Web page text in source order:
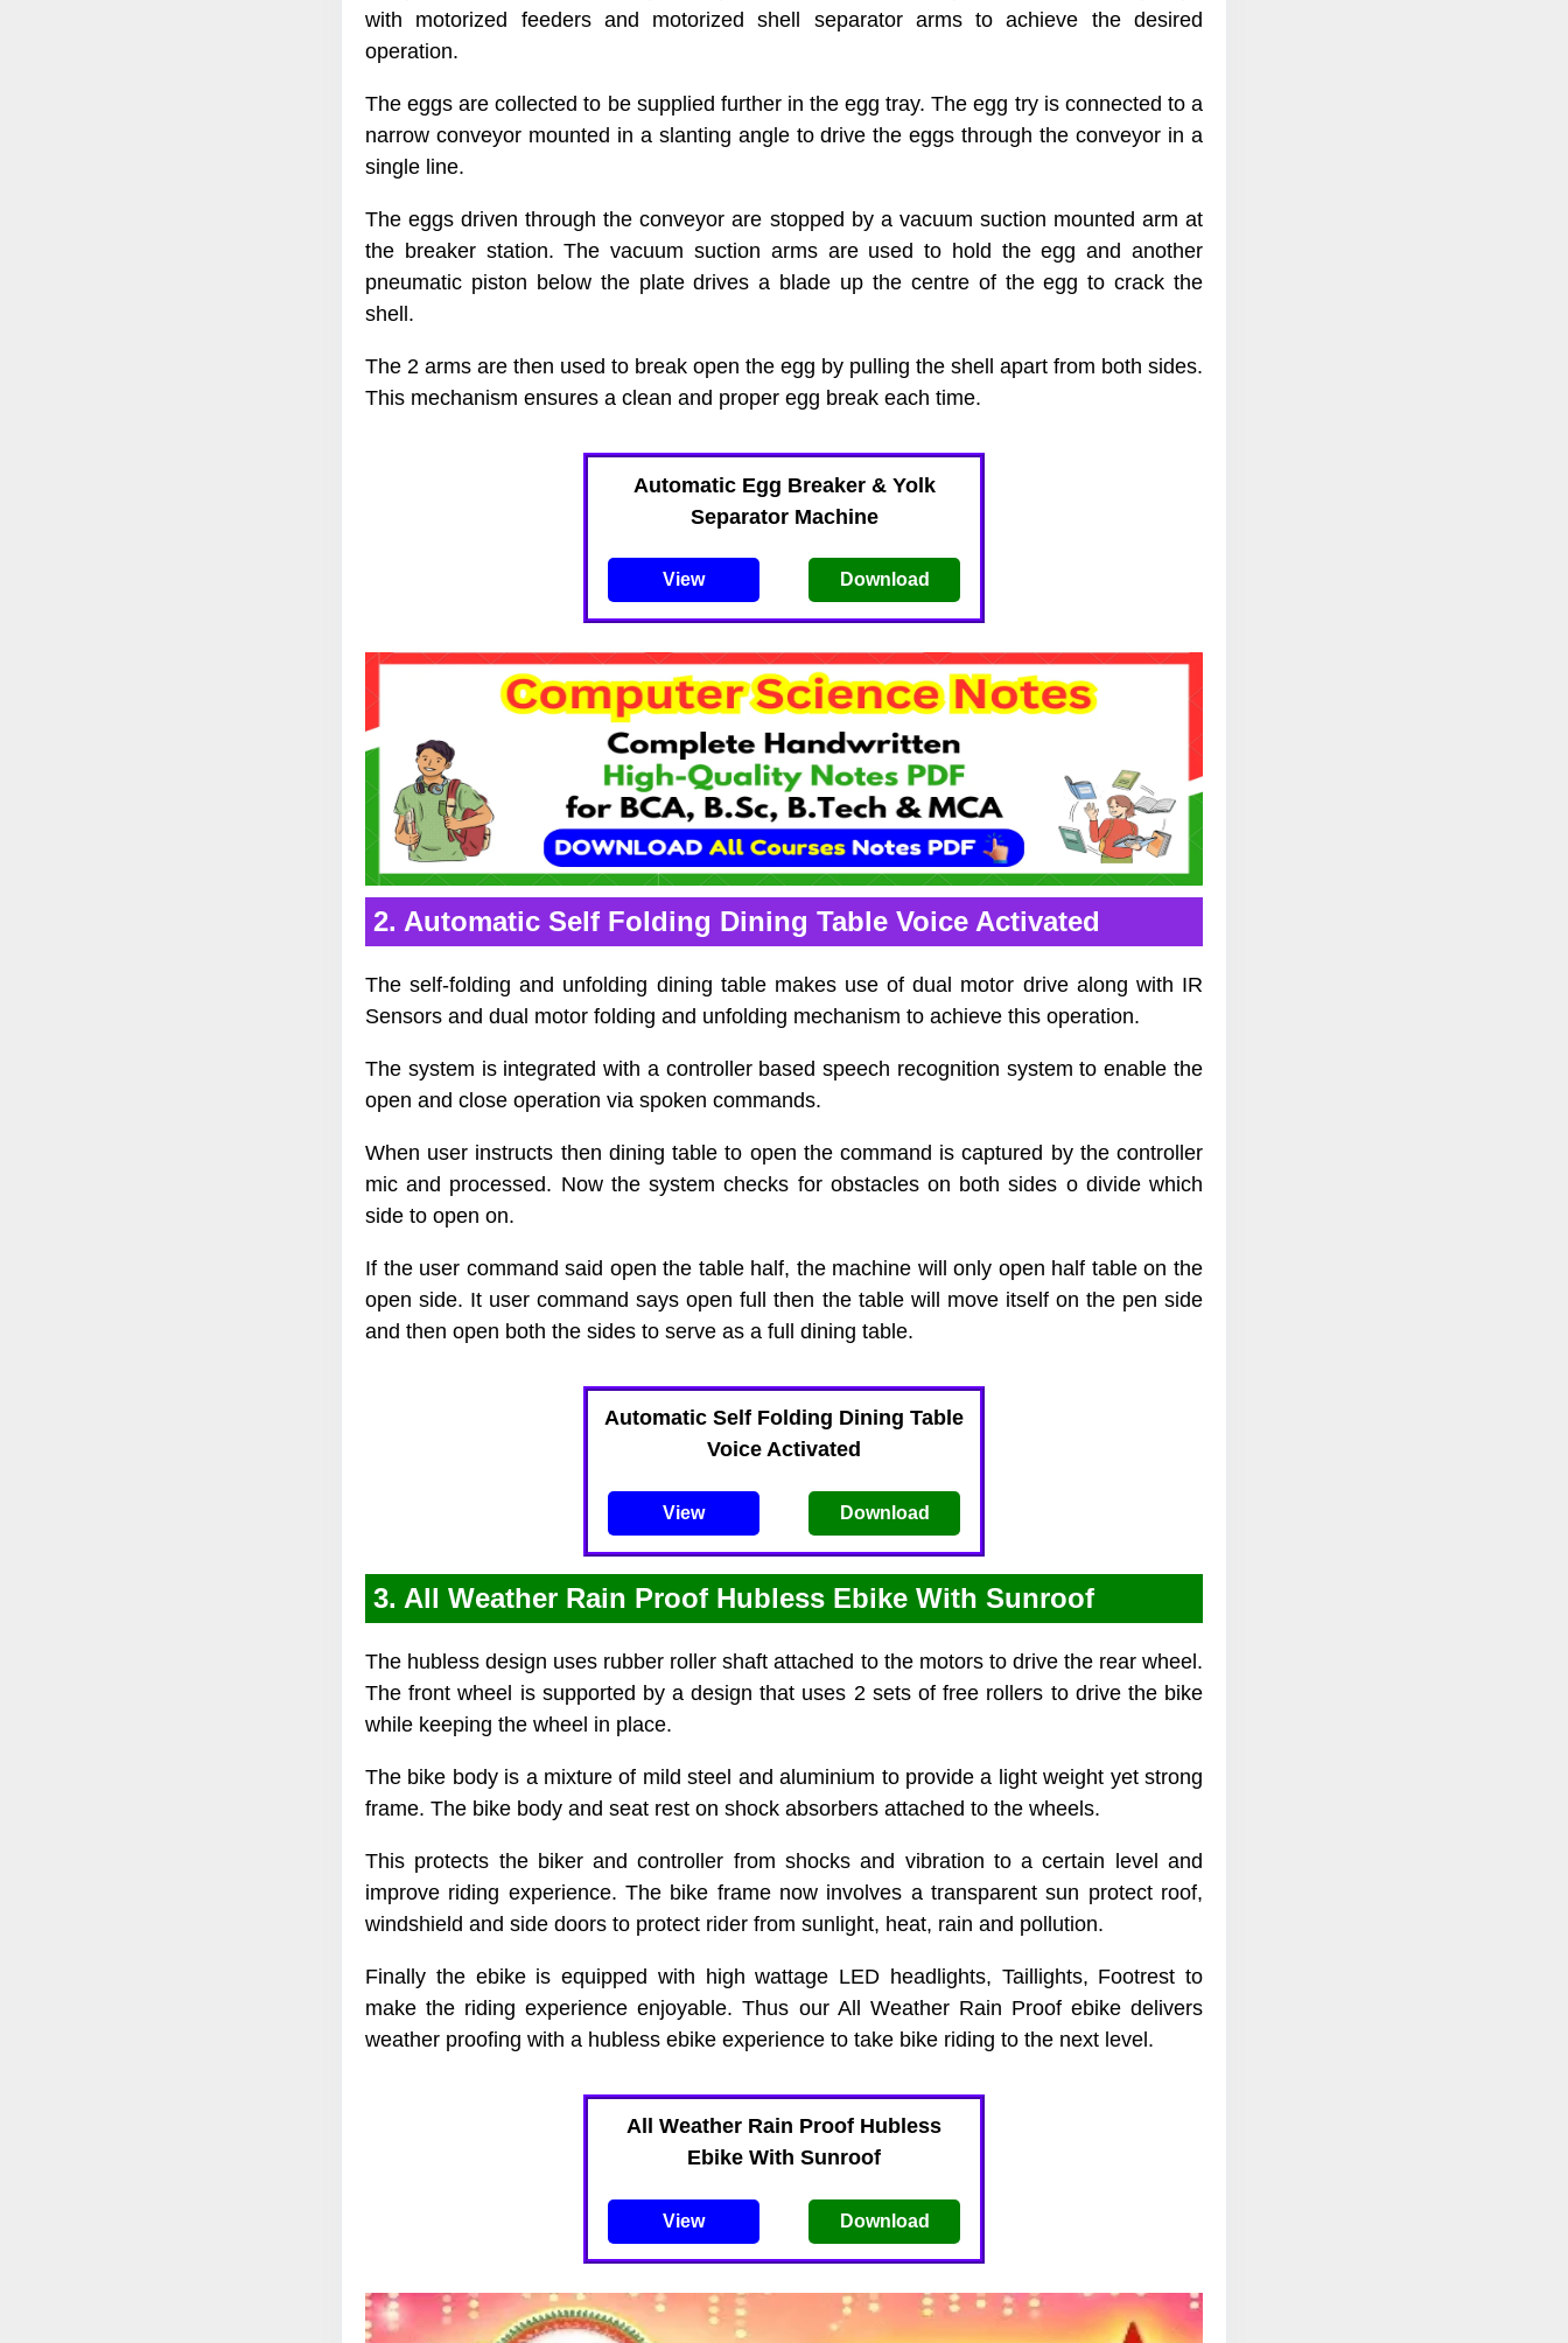
with motorized feeders and motorized shell separator arms to achieve the desired
operation.
The eggs are collected to be supplied further in the egg tray. The egg try is connected to a
narrow conveyor mounted in a slanting angle to drive the eggs through the conveyor in a
single line.
The eggs driven through the conveyor are stopped by a vacuum suction mounted arm at
the breaker station. The vacuum suction arms are used to hold the egg and another
pneumatic piston below the plate drives a blade up the centre of the egg to crack the
shell.
The 2 arms are then used to break open the egg by pulling the shell apart from both sides.
This mechanism ensures a clean and proper egg break each time.
Automatic Egg Breaker & Yolk
Separator Machine
View Download
2. Automatic Self Folding Dining Table Voice Activated
The self-folding and unfolding dining table makes use of dual motor drive along with IR
Sensors and dual motor folding and unfolding mechanism to achieve this operation.
The system is integrated with a controller based speech recognition system to enable the
open and close operation via spoken commands.
When user instructs then dining table to open the command is captured by the controller
mic and processed. Now the system checks for obstacles on both sides o divide which
side to open on.
If the user command said open the table half, the machine will only open half table on the
open side. It user command says open full then the table will move itself on the pen side
and then open both the sides to serve as a full dining table.
Automatic Self Folding Dining Table
Voice Activated
View Download
3. All Weather Rain Proof Hubless Ebike With Sunroof
The hubless design uses rubber roller shaft attached to the motors to drive the rear wheel.
The front wheel is supported by a design that uses 2 sets of free rollers to drive the bike
while keeping the wheel in place.
The bike body is a mixture of mild steel and aluminium to provide a light weight yet strong
frame. The bike body and seat rest on shock absorbers attached to the wheels.
This protects the biker and controller from shocks and vibration to a certain level and
improve riding experience. The bike frame now involves a transparent sun protect roof,
windshield and side doors to protect rider from sunlight, heat, rain and pollution.
Finally the ebike is equipped with high wattage LED headlights, Taillights, Footrest to
make the riding experience enjoyable. Thus our All Weather Rain Proof ebike delivers
weather proofing with a hubless ebike experience to take bike riding to the next level.
All Weather Rain Proof Hubless
Ebike With Sunroof
View Download